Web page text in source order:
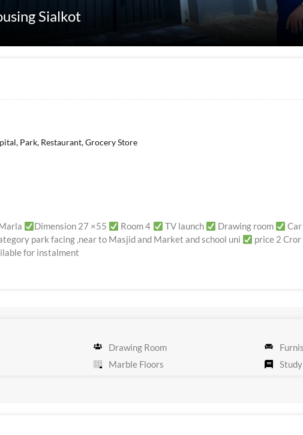
Sialkot
Park, Restaurant, Grocery Store
Dimension 27 ×55 Room 4 TV launch Drawing room
park facing ,near to Masjid and Market and school uni price 2
for instalment
Drawing Room
Marble Floors